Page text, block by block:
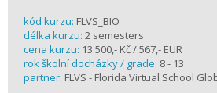
kód kurzu: FLVS_BIO
délka kurzu: 2 semesters
cena kurzu: 13 500,- Kč / 567,- EUR
rok školní docházky / grade: 8 - 13
partner: FLVS - Florida Virtual School